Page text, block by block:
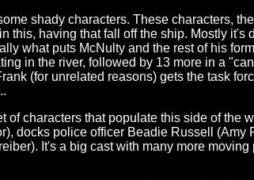
shady characters. These characters,
this, having that fall off the ship. Mostly it's
what puts McNulty and the rest of his
in the river, followed by 13 more in a
(for unrelated reasons) gets the task
characters that populate this side of the
docks police officer Beadie Russell (Amy
It's a big cast with many more moving